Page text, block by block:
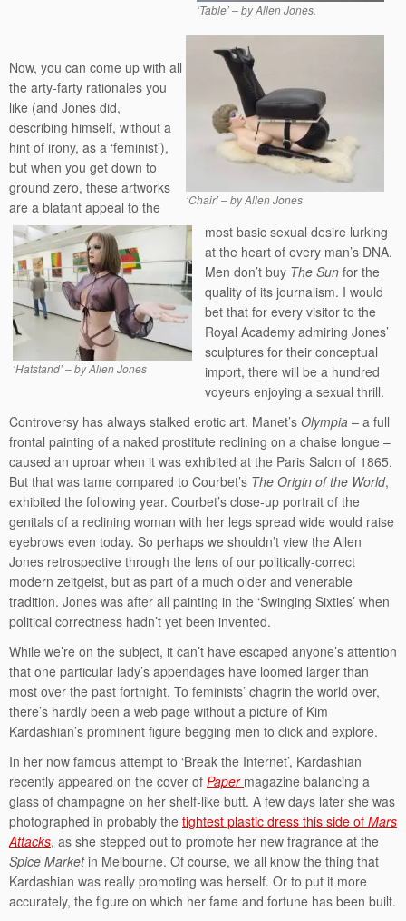
‘Table’ – by Allen Jones.
‘Chair’ – by Allen Jones
‘Hatstand’ – by Allen Jones
Now, you can come up with all
the arty-farty rationales you
like (and Jones did,
describing himself, without a
hint of irony, as a ‘feminist’),
but when you get down to
ground zero, these artworks
are a blatant appeal to the
most basic sexual desire lurking
at the heart of every man’s DNA.
Men don’t buy The Sun for the
quality of its journalism. I would
bet that for every visitor to the
Royal Academy admiring Jones’
sculptures for their conceptual
import, there will be a hundred
voyeurs enjoying a sexual thrill.
Controversy has always stalked erotic art. Manet’s Olympia – a full
frontal painting of a naked prostitute reclining on a chaise longue –
caused an uproar when it was exhibited at the Paris Salon of 1865.
But that was tame compared to Courbet’s The Origin of the World,
exhibited the following year. Courbet’s close-up portrait of the
genitals of a reclining woman with her legs spread wide would raise
eyebrows even today. So perhaps we shouldn’t view the Allen
Jones retrospective through the lens of our politically-correct
modern zeitgeist, but as part of a much older and venerable
tradition. Jones was after all painting in the ‘Swinging Sixties’ when
political correctness hadn’t yet been invented.
While we’re on the subject, it can’t have escaped anyone’s attention
that one particular lady’s appendages have loomed larger than
most over the past fortnight. To feminists’ chagrin the world over,
there’s hardly been a web page without a picture of Kim
Kardashian’s prominent figure begging men to click and explore.
In her now famous attempt to ‘Break the Internet’, Kardashian
recently appeared on the cover of Paper magazine balancing a
glass of champagne on her shelf-like butt. A few days later she was
photographed in probably the tightest plastic dress this side of Mars
Attacks, as she stepped out to promote her new fragrance at the
Spice Marketin Melbourne. Of course, we all know the thing that
Kardashian was really promoting was herself. Or to put it more
accurately, the figure on which her fame and fortune has been built.